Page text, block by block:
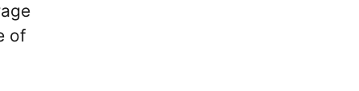
of